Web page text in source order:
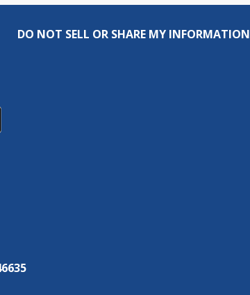
DO NOT SELL OR SHARE MY INFORMATION